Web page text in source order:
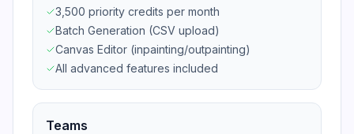
3,500 priority credits per month
Batch Generation (CSV upload)
Canvas Editor (inpainting/outpainting)
All advanced features included
Teams